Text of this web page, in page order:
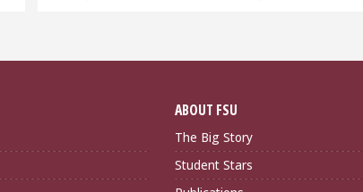
ABOUT FSU
The Big Story
Student Stars